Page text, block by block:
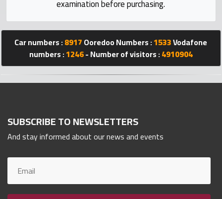
Qnumber
2023
examination before purchasing.
Car numbers :8917Ooredoo Numbers :1533Vodafone
numbers :1246- Number of visitors :4910904
SUBSCRIBE TO NEWSLETTERS
And stay informed about our news and events